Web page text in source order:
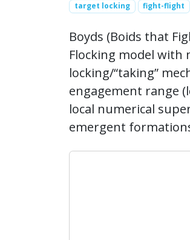
target locking
fight-flight
Boyds (Boids that
Flocking model
locking/“taking”
engagement range
local numerical
emergent